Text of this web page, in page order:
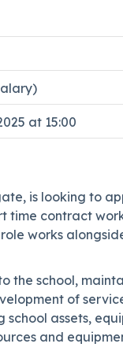
at 15:00
is looking to
time contract
works
the school,
of
school assets,
and